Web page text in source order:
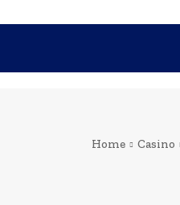
Home Casino